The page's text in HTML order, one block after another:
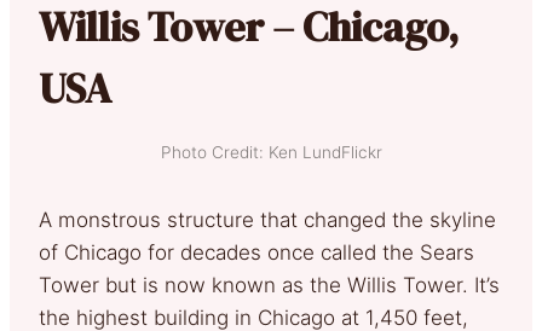
Willis Tower – Chicago,
USA
Photo Credit: Ken LundFlickr
A monstrous structure that changed the skyline
of Chicago for decades once called the Sears
Tower but is now known as the Willis Tower. It’s
the highest building in Chicago at 1,450 feet,